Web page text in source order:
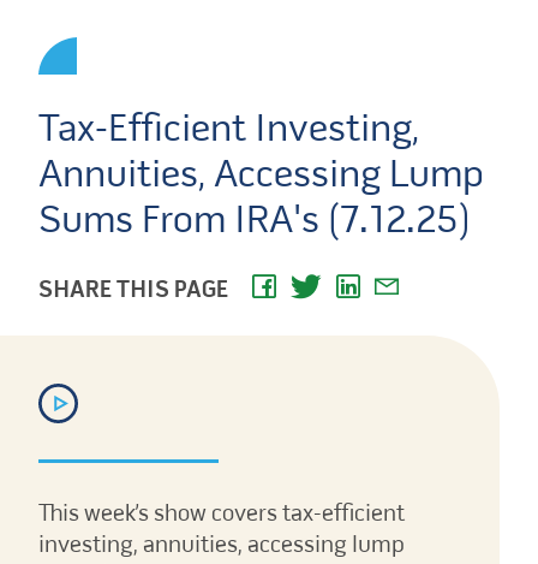
Tax-Efficient Investing,
Annuities, Accessing Lump
Sums From IRA's (7.12.25)
SHARE THIS PAGE
This week’s show covers tax-efficient
investing, annuities, accessing lump